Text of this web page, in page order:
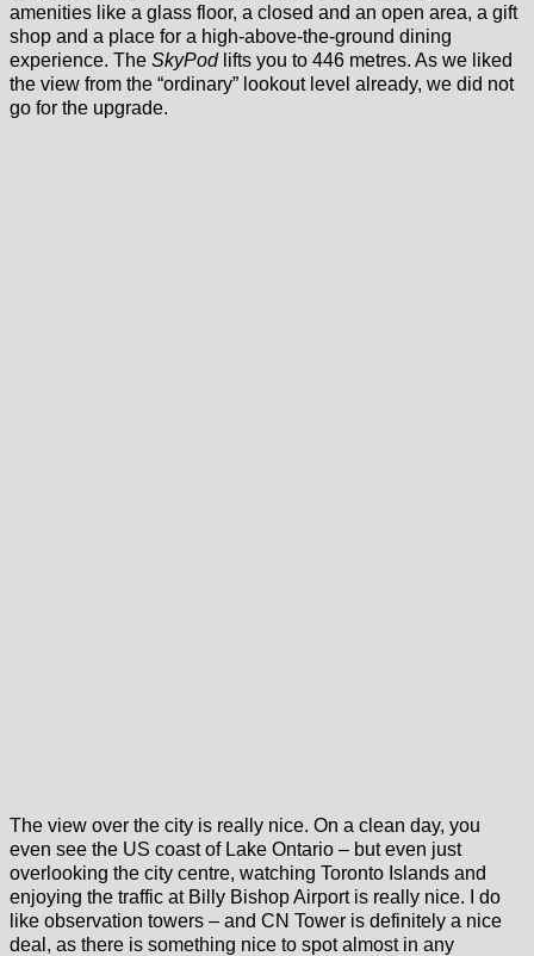
amenities like a glass floor, a closed and an open area, a gift
shop and a place for a high-above-the-ground dining
experience. The SkyPodlifts you to 446 metres. As we liked
the view from the “ordinary” lookout level already, we did not
go for the upgrade.
The view over the city is really nice. On a clean day, you
even see the US coast of Lake Ontario – but even just
overlooking the city centre, watching Toronto Islands and
enjoying the traffic at Billy Bishop Airport is really nice. I do
like observation towers – and CN Tower is definitely a nice
deal, as there is something nice to spot almost in any